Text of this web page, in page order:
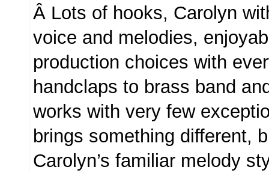
Â Lots of hooks, Carolyn
voice and melodies,
production choices with
handclaps to brass band
works with very few
brings something different,
Carolyn’s familiar melody